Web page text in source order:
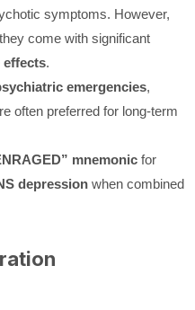
symptoms. However,
come with significant
effects.
emergencies,
often preferred for long-term
mnemonic for
depression when combined